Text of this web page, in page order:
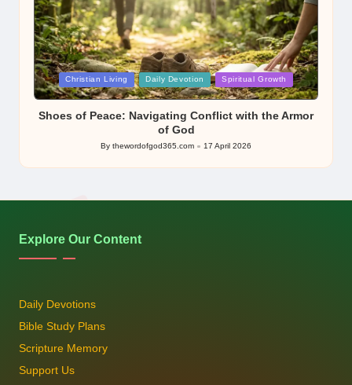
Posted
in
Christian Living Daily Devotion Spiritual Growth
Shoes of Peace: Navigating Conflict with the Armor
of God
Posted
by
By thewordofgod365.com 17 April 2026
Explore Our Content
Daily Devotions
Bible Study Plans
Scripture Memory
Support Us